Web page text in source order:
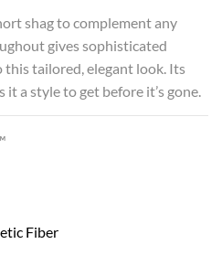
shag to complement any
gives sophisticated
this tailored, elegant look. Its
a style to get before it’s gone.
Fiber